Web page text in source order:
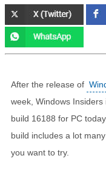
After the release of
week, Windows
build 16188 for PC
build includes a lot
you want to try.